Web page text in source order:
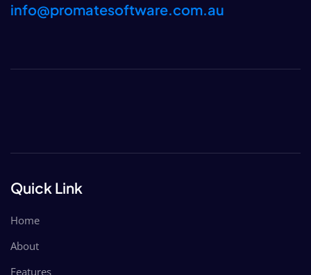
info@promatesoftware.com.au
Quick Link
Home
About
Features